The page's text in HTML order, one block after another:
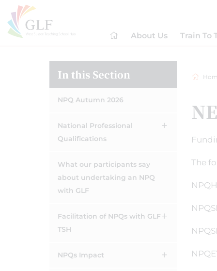
About Us Train To
The
In this Section
NPQ Autumn 2026
National Professional
Qualifications
What our participants say
about undertaking an NPQ
with GLF
Facilitation of NPQs with GLF
TSH
NPQs Impact